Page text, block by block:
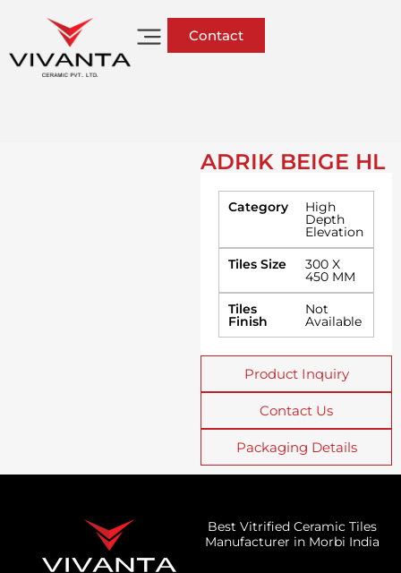
Contact
ADRIK BEIGE HL
Category High
Depth
Elevation
Tiles Size
300 X
450 MM
Tiles
Finish
Not
Available
Product Inquiry
Contact Us
Packaging Details
Best Vitrified Ceramic Tiles
Manufacturer in Morbi India